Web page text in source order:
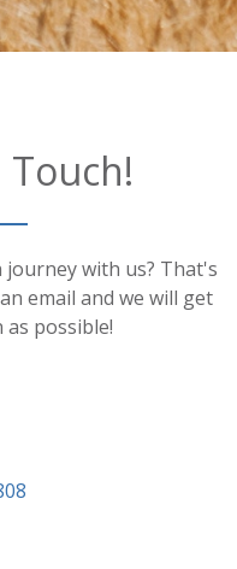
Touch!
with us? That's
email and we will get
as possible!